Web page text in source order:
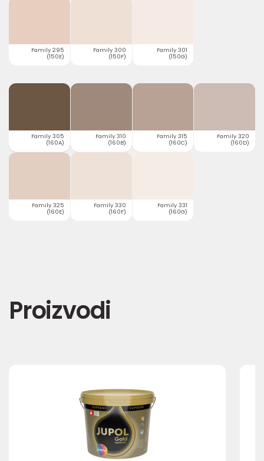
Family 295
(150E)
Family 300
(150F)
Family 301
(150G)
Family 305
(160A)
Family 310
(160B)
Family 315
(160C)
Family 320
(160D)
Family 325
(160E)
Family 330
(160F)
Family 331
(160G)
Proizvodi